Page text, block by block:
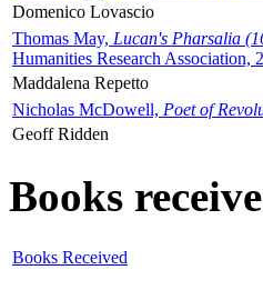
Domenico Lovascio
Thomas May, Lucan's Pharsalia
Humanities Research Association,
Maddalena Repetto
Nicholas McDowell, Poet of
Geoff Ridden
Books
Books Received